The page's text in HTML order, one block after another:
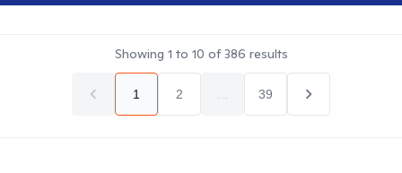
Showing 1 to 10 of386 results
1 2 39